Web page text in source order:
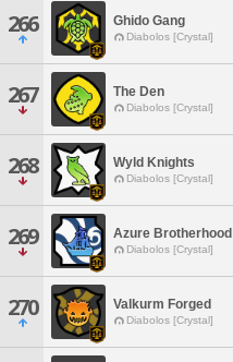
266 Ghido Gang
Diabolos [Crystal]
267 The Den
Diabolos [Crystal]
268 Wyld Knights
Diabolos [Crystal]
269 Azure Brotherhood
Diabolos [Crystal]
270 Valkurm Forged
Diabolos [Crystal]